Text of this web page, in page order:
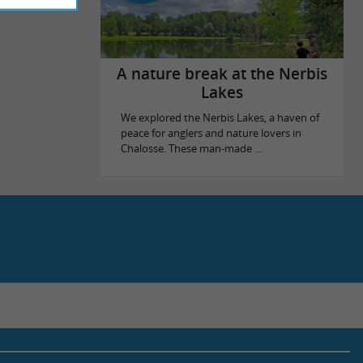
A nature break at the Nerbis
Lakes
We explored the Nerbis Lakes, a haven of
peace for anglers and nature lovers in
Chalosse. These man-made ...